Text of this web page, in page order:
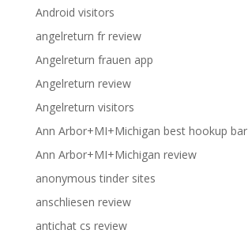
Android visitors
angelreturn fr review
Angelreturn frauen app
Angelreturn review
Angelreturn visitors
Ann Arbor+MI+Michigan best hookup bar
Ann Arbor+MI+Michigan review
anonymous tinder sites
anschliesen review
antichat cs review